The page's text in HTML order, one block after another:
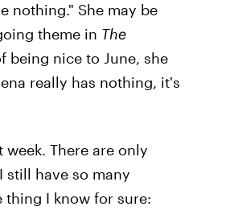
nothing." She may be
theme in The
nice to June, she
really has nothing, it's
There are only
still have so many
thing I know for sure: